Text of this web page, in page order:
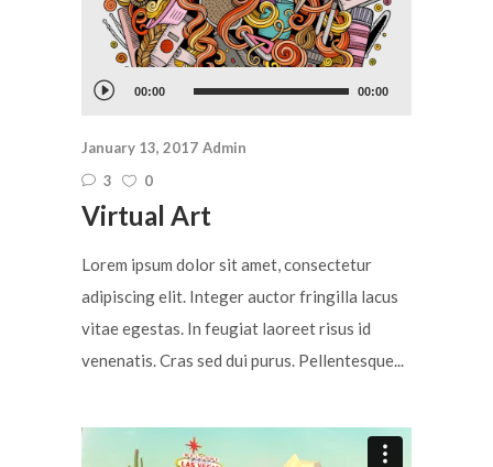
Audio
00:00 00:00
January 13, 2017 Admin
3
0
Virtual Art
Lorem ipsum dolor sit amet, consectetur
adipiscing elit. Integer auctor fringilla lacus
vitae egestas. In feugiat laoreet risus id
venenatis. Cras sed dui purus. Pellentesque...